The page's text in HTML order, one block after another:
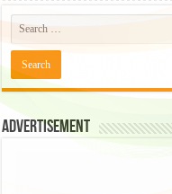
Advertisement